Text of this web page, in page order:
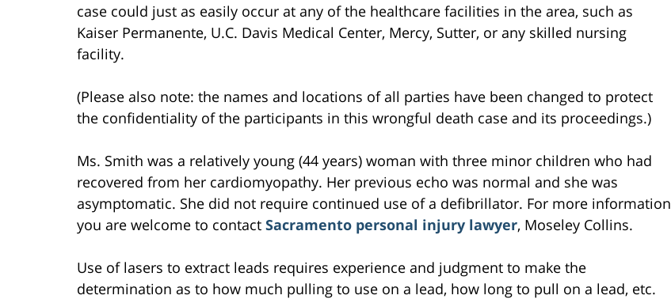
case could just as easily occur at any of the healthcare facilities in the area, such as
Kaiser Permanente, U.C. Davis Medical Center, Mercy, Sutter, or any skilled nursing
facility.
(Please also note: the names and locations of all parties have been changed to protect
the confidentiality of the participants in this wrongful death case and its proceedings.)
Ms. Smith was a relatively young (44 years) woman with three minor children who had
recovered from her cardiomyopathy. Her previous echo was normal and she was
asymptomatic. She did not require continued use of a defibrillator. For more information
you are welcome to contact Sacramento personal injury lawyer, Moseley Collins.
Use of lasers to extract leads requires experience and judgment to make the
determination as to how much pulling to use on a lead, how long to pull on a lead, etc.